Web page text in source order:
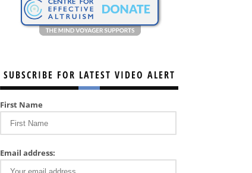
SUBSCRIBE FOR LATEST VIDEO ALERT
First Name
Email address: